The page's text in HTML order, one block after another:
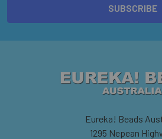
Eureka! Beads
1295 Nepean